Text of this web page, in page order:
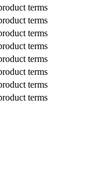
terms
terms
terms
terms
terms
terms
terms
terms